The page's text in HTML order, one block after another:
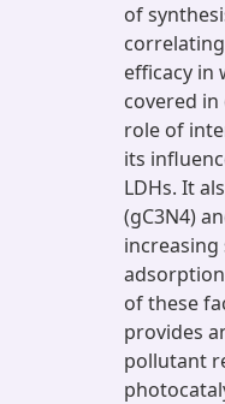
of
efficacy in
covered
role of
its
LDHs. It
(gC3N4)
of these
provides
pollutant